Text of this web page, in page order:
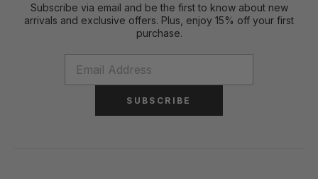
Subscribe via email and be the first to know about new
arrivals and exclusive offers. Plus, enjoy 15% off your first
purchase.
SUBSCRIBE